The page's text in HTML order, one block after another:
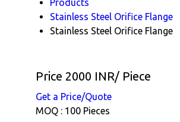
Products
Stainless Steel Orifice Flange
Stainless Steel Orifice Flange
Price 2000 INR/ Piece
Get a Price/Quote
MOQ : 100 Pieces